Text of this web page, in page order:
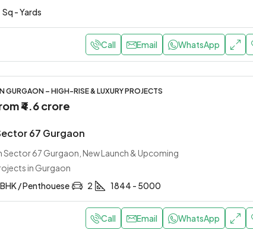
Sq - Yards
Call Email WhatsApp
GURGAON – HIGH-RISE & LUXURY PROJECTS
₹4.6 crore
67 Gurgaon
Sector 67 Gurgaon, New Launch & Upcoming
in Gurgaon
/ Penthouese
2 1844 - 5000
Call Email WhatsApp